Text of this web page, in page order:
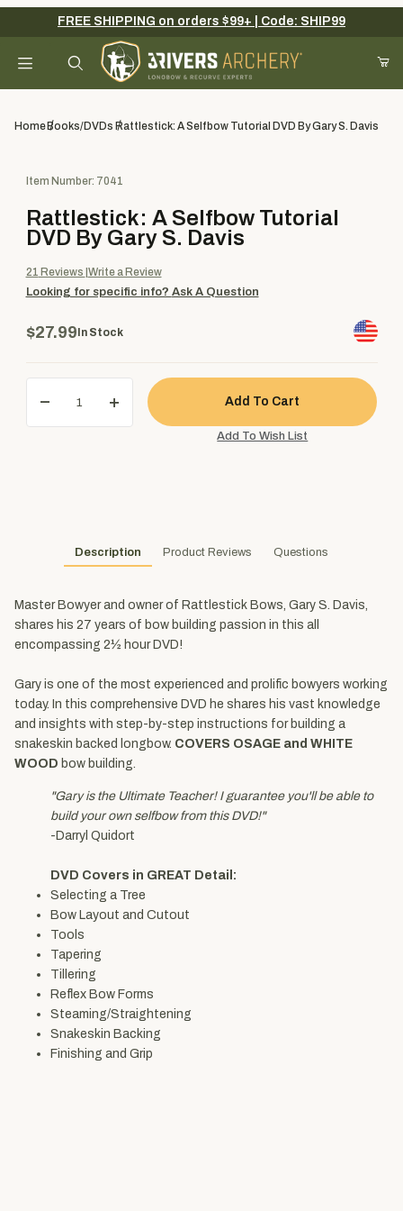
Your Cart (0)
Add items to get started
Continue Shopping
FREE SHIPPING on orders $99+ | Code: SHIP99
HomeBooks/DVDs Rattlestick: A Selfbow Tutorial DVD By Gary S. Davis
Purchase Rattlestick: A Selfbow Tutorial DVD By Gary S. Davis
Item Number: 7041
Rattlestick: A Selfbow Tutorial
DVD By Gary S. Davis
21 Reviews Write a Review
Looking for specific info? Ask A Question
$27.99 In Stock
Description Product Reviews Questions
Master Bowyer and owner of Rattlestick Bows, Gary S. Davis,
shares his 27 years of bow building passion in this all
encompassing 2½ hour DVD!
Gary is one of the most experienced and prolific bowyers working
today. In this comprehensive DVD he shares his vast knowledge
and insights with step-by-step instructions for building a
snakeskin backed longbow. COVERS OSAGE and WHITE
WOOD bow building.
"Gary is the Ultimate Teacher! I guarantee you'll be able to
build your own selfbow from this DVD!"
-Darryl Quidort
DVD Covers in GREAT Detail:
Selecting a Tree
Bow Layout and Cutout
Tools
Tapering
Tillering
Reflex Bow Forms
Steaming/Straightening
Snakeskin Backing
Finishing and Grip